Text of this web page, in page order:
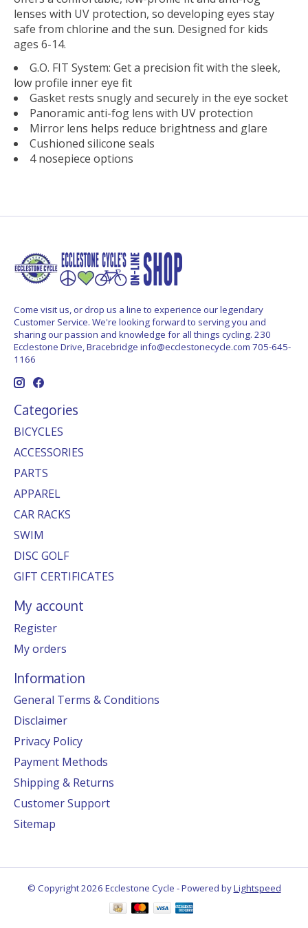
lenses with UV protection, so developing eyes stay
safe from chlorine and the sun. Designed for kids
ages 6-14.
G.O. FIT System: Get a precision fit with the sleek,
low profile inner eye fit
Gasket rests snugly and securely in the eye socket
Panoramic anti-fog lens with UV protection
Mirror lens helps reduce brightness and glare
Cushioned silicone seals
4 nosepiece options
Come visit us, or drop us a line to experience our legendary
Customer Service. We're looking forward to serving you and
sharing our passion and knowledge for all things cycling. 230
Ecclestone Drive, Bracebridge info@ecclestonecycle.com 705-645-
1166
Categories
BICYCLES
ACCESSORIES
PARTS
APPAREL
CAR RACKS
SWIM
DISC GOLF
GIFT CERTIFICATES
My account
Register
My orders
Information
General Terms & Conditions
Disclaimer
Privacy Policy
Payment Methods
Shipping & Returns
Customer Support
Sitemap
© Copyright 2026 Ecclestone Cycle - Powered byLightspeed